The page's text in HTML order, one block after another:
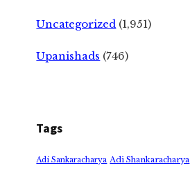
Uncategorized (1,951)
Upanishads (746)
Tags
Adi Sankaracharya Adi Shankaracharya